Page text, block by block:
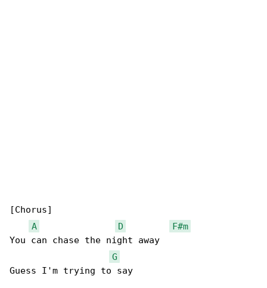
[Chorus]
A
D
F#m
You can chase the night away
G
Guess I'm trying to say